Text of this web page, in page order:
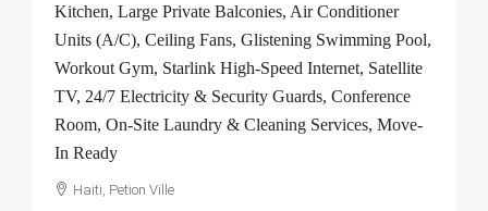
Kitchen, Large Private Balconies, Air Conditioner
Units (A/C), Ceiling Fans, Glistening Swimming Pool,
Workout Gym, Starlink High-Speed Internet, Satellite
TV, 24/7 Electricity & Security Guards, Conference
Room, On-Site Laundry & Cleaning Services, Move-
In Ready
Haiti, Petion Ville